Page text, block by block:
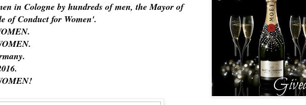
in Cologne by hundreds of men, the Mayor of
of Conduct for Women'.